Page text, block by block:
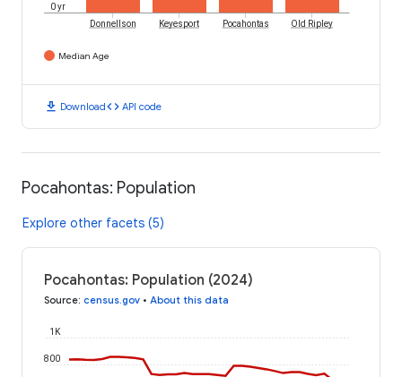
0 yr
Donnellson Keyesport Pocahontas Old Ripley
Median Age
download Downloadcode API code
Pocahontas: Population
Explore other facets (5)
Pocahontas: Population (2024)
Source: census.gov • About this data
800
1K